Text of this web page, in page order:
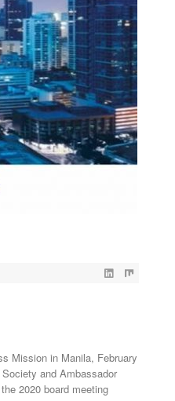
Mission in Manila, February
and Ambassador
2020 board meeting